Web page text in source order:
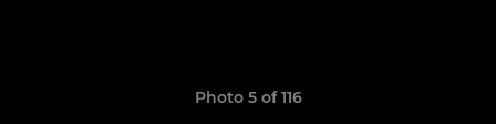
Photo 5 of 116